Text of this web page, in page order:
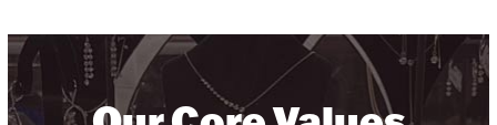
Plush & Accessories